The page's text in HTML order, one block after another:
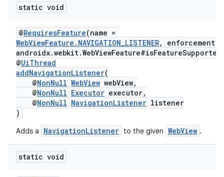
static void
@RequiresFeature(name =
WebViewFeature.NAVIGATION_LISTENER, enforcement
@UiThread
addNavigationListener(
@NonNull WebView webView,
@NonNull Executor executor,
@NonNull NavigationListener listener
)
Adds a NavigationListener to the given WebView .
static void